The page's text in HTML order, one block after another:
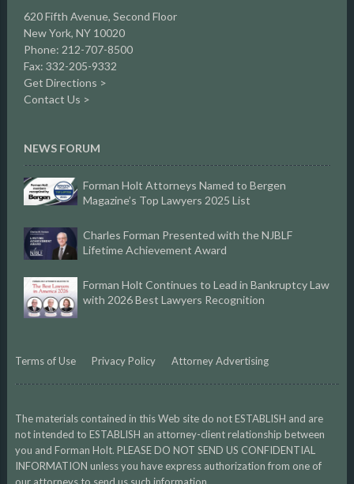
620 Fifth Avenue, Second Floor
New York, NY 10020
Phone: 212-707-8500
Fax: 332-205-9332
Get Directions >
Contact Us >
NEWS FORUM
Forman Holt Attorneys Named to Bergen
Magazine’s Top Lawyers 2025 List
Charles Forman Presented with the NJBLF
Lifetime Achievement Award
Forman Holt Continues to Lead in Bankruptcy Law
with 2026 Best Lawyers Recognition
Terms of Use Privacy Policy Attorney Advertising
The materials contained in this Web site do not ESTABLISH and are
not intended to ESTABLISH an attorney-client relationship between
you and Forman Holt. PLEASE DO NOT SEND US CONFIDENTIAL
INFORMATION unless you have express authorization from one of